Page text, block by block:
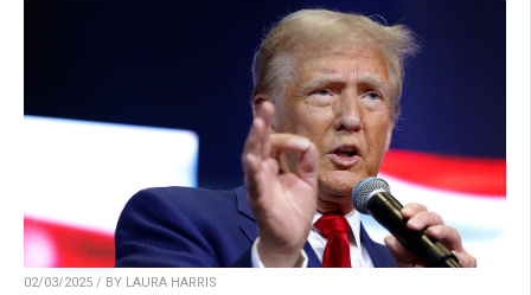
02/03/2025 / BY LAURA HARRIS